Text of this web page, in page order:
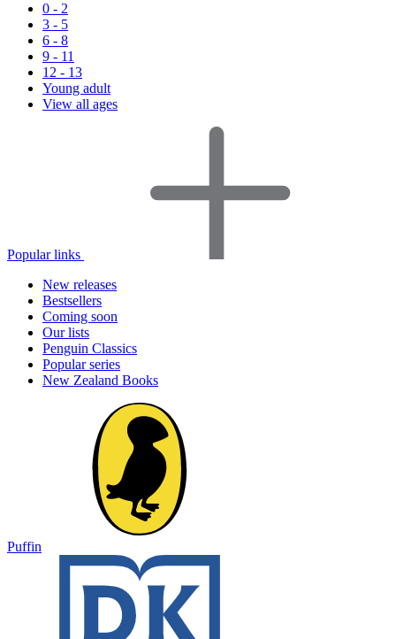
0 - 2
3 - 5
6 - 8
9 - 11
12 - 13
Young adult
View all ages
Popular links
New releases
Bestsellers
Coming soon
Our lists
Penguin Classics
Popular series
New Zealand Books
Puffin